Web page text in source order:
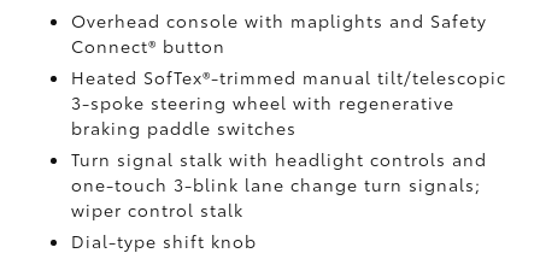
Overhead console with maplights and Safety
Connect® button
Heated SofTex®-trimmed manual tilt/telescopic
3-spoke steering wheel with regenerative
braking paddle switches
Turn signal stalk with headlight controls and
one-touch 3-blink lane change turn signals;
wiper control stalk
Dial-type shift knob